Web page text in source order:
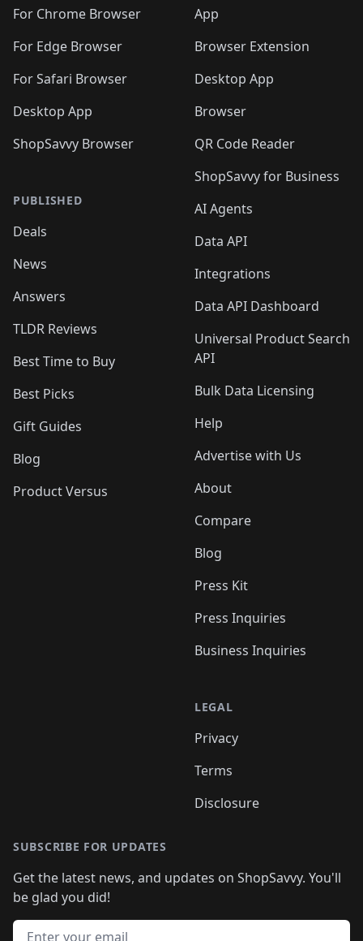
🛍️🛍️ 🛍️🛍️
🛍️🛍️🛍️ 🛍️🛍️
🛍️🛍️ 🛍️🛍️🛍️🛍️
For Chrome Browser
For Edge Browser
For Safari Browser
Desktop App
ShopSavvy Browser
PUBLISHED
Deals
News
Answers
TLDR Reviews
Best Time to Buy
Best Picks
Gift Guides
Blog
Product Versus
App
Browser Extension
Desktop App
Browser
QR Code Reader
ShopSavvy for Business
AI Agents
Data API
Integrations
Data API Dashboard
Universal Product Search
API
Bulk Data Licensing
Help
Advertise with Us
About
Compare
Blog
Press Kit
Press Inquiries
Business Inquiries
LEGAL
Privacy
Terms
Disclosure
SUBSCRIBE FOR UPDATES
Get the latest news, and updates on ShopSavvy. You'll
be glad you did!
Email address